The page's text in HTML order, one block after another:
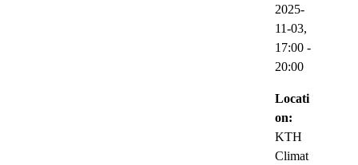
2025-
11-03,
17:00 -
20:00
Locati
on:
KTH
Climat